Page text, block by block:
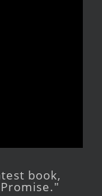
book,